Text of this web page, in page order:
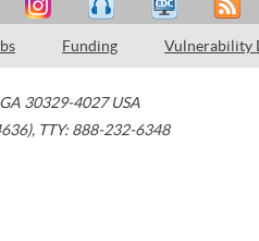
Funding Vulnerability
GA 30329-4027 USA
, TTY: 888-232-6348